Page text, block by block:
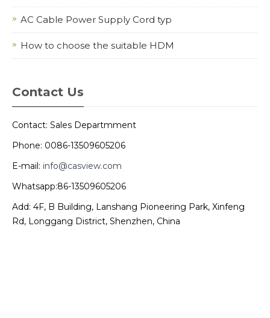
AC Cable Power Supply Cord typ
How to choose the suitable HDM
Contact Us
Contact: Sales Departmment
Phone: 0086-13509605206
E-mail: info@casview.com
Whatsapp:86-13509605206
Add: 4F, B Building, Lanshang Pioneering Park, Xinfeng
Rd, Longgang District, Shenzhen, China